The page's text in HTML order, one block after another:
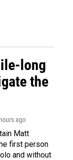
long
the
ago
Matt
first person
and without